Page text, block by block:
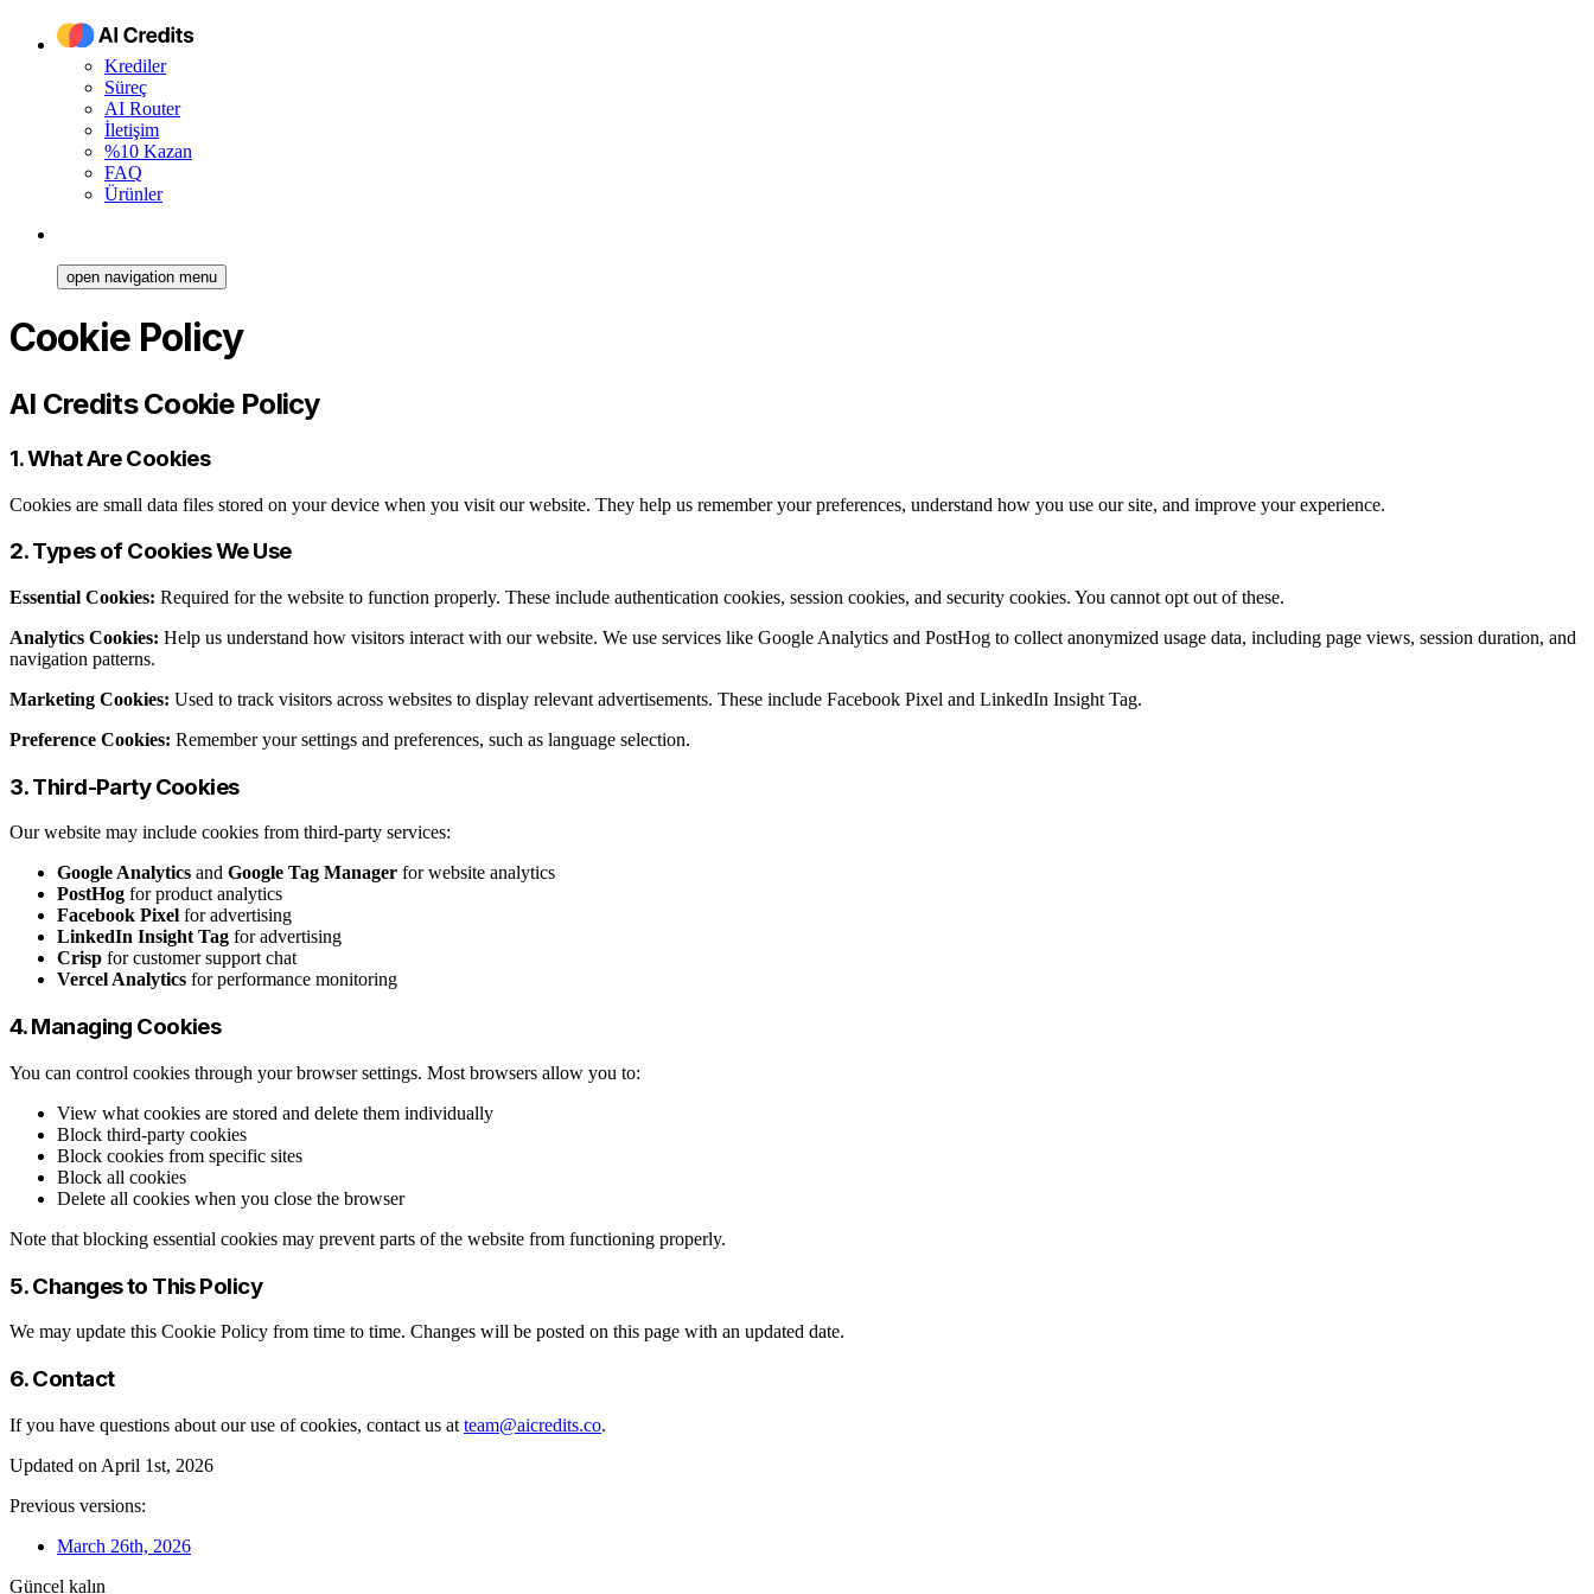
Krediler
Süreç
AI Router
İletişim
%10 Kazan
FAQ
Ürünler
open navigation menu
Cookie Policy
AI Credits Cookie Policy
1. What Are Cookies
Cookies are small data files stored on your device when you visit our website. They help us remember your preferences, understand how you use our site, and improve your experience.
2. Types of Cookies We Use
Essential Cookies: Required for the website to function properly. These include authentication cookies, session cookies, and security cookies. You cannot opt out of these.
Analytics Cookies: Help us understand how visitors interact with our website. We use services like Google Analytics and PostHog to collect anonymized usage data, including page views, session duration, and
navigation patterns.
Marketing Cookies: Used to track visitors across websites to display relevant advertisements. These include Facebook Pixel and LinkedIn Insight Tag.
Preference Cookies: Remember your settings and preferences, such as language selection.
3. Third-Party Cookies
Our website may include cookies from third-party services:
Google Analytics and Google Tag Manager for website analytics
PostHog for product analytics
Facebook Pixel for advertising
LinkedIn Insight Tag for advertising
Crisp for customer support chat
Vercel Analytics for performance monitoring
4. Managing Cookies
You can control cookies through your browser settings. Most browsers allow you to:
View what cookies are stored and delete them individually
Block third-party cookies
Block cookies from specific sites
Block all cookies
Delete all cookies when you close the browser
Note that blocking essential cookies may prevent parts of the website from functioning properly.
5. Changes to This Policy
We may update this Cookie Policy from time to time. Changes will be posted on this page with an updated date.
6. Contact
If you have questions about our use of cookies, contact us at team@aicredits.co.
Updated on April 1st, 2026
Previous versions:
March 26th, 2026
Güncel kalın